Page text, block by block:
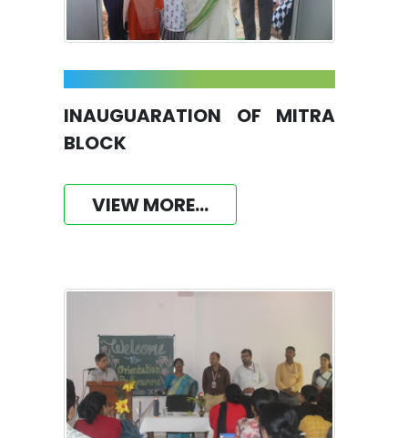
INAUGUARATION OF MITRA
BLOCK
VIEW MORE...